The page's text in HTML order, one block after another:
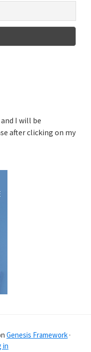
I will be
after clicking on my
Genesis Framework ·
in